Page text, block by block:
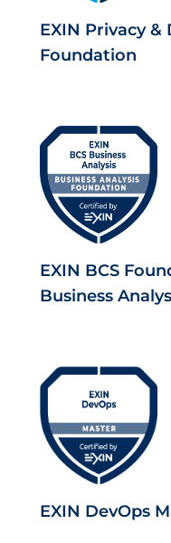
EXIN Privacy
Foundation
EXIN BCS
Business
EXIN DevOps